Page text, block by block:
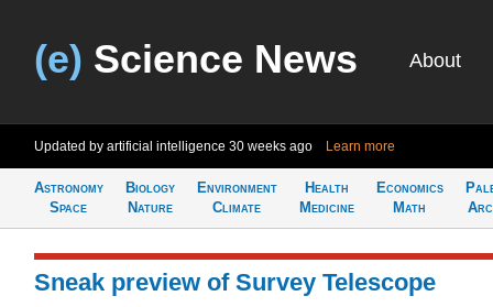
(e) Science News About
Updated by artificial intelligence 30 weeks ago Learn more
Astronomy
Space
Biology
Nature
Environment
Climate
Health
Medicine
Economics
Math
Sneak preview of Survey Telescope